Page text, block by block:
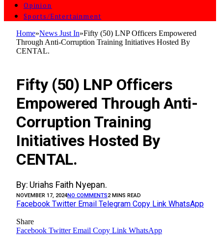
Opinion
Sports/Entertainment
Home»News Just In»Fifty (50) LNP Officers Empowered
Through Anti-Corruption Training Initiatives Hosted By
CENTAL.
Fifty (50) LNP Officers
Empowered Through Anti-
Corruption Training
Initiatives Hosted By
CENTAL.
By: Uriahs Faith Nyepan.
NOVEMBER 17, 2024NO COMMENTS2 MINS READ
Facebook Twitter Email Telegram Copy Link WhatsApp
Share
Facebook Twitter Email Copy Link WhatsApp